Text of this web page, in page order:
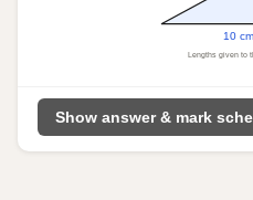
10 cm
Lengths given to
Show answer & mark